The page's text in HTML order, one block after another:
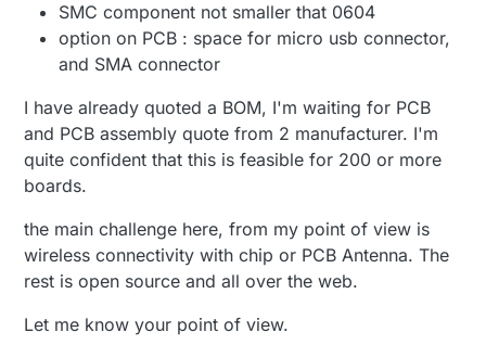
SMC component not smaller that 0604
option on PCB : space for micro usb connector,
and SMA connector
I have already quoted a BOM, I'm waiting for PCB
and PCB assembly quote from 2 manufacturer. I'm
quite confident that this is feasible for 200 or more
boards.
the main challenge here, from my point of view is
wireless connectivity with chip or PCB Antenna. The
rest is open source and all over the web.
Let me know your point of view.